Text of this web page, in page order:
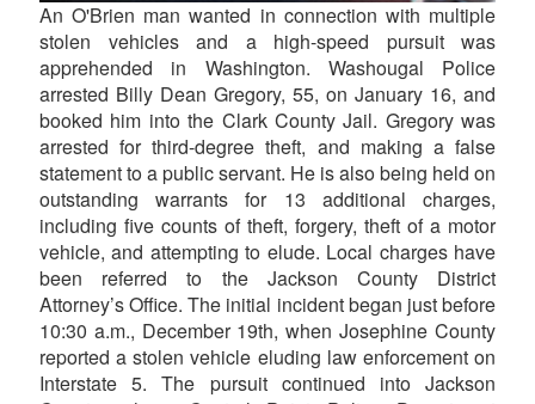
An O'Brien man wanted in connection with multiple
stolen vehicles and a high-speed pursuit was
apprehended in Washington. Washougal Police
arrested Billy Dean Gregory, 55, on January 16, and
booked him into the Clark County Jail. Gregory was
arrested for third-degree theft, and making a false
statement to a public servant. He is also being held on
outstanding warrants for 13 additional charges,
including five counts of theft, forgery, theft of a motor
vehicle, and attempting to elude. Local charges have
been referred to the Jackson County District
Attorney’s Office. The initial incident began just before
10:30 a.m., December 19th, when Josephine County
reported a stolen vehicle eluding law enforcement on
Interstate 5. The pursuit continued into Jackson